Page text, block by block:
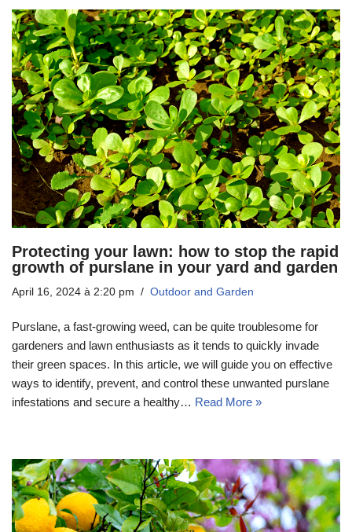
Protecting your lawn: how to stop the rapid
growth of purslane in your yard and garden
April 16, 2024 à 2:20 pm Outdoor and Garden
Purslane, a fast-growing weed, can be quite troublesome for
gardeners and lawn enthusiasts as it tends to quickly invade
their green spaces. In this article, we will guide you on effective
ways to identify, prevent, and control these unwanted purslane
infestations and secure a healthy… Read More »